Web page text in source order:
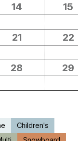
14 15
21 22
28 29
Children's